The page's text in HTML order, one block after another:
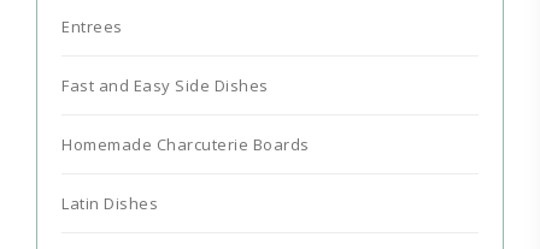
Entrees
Fast and Easy Side Dishes
Homemade Charcuterie Boards
Latin Dishes